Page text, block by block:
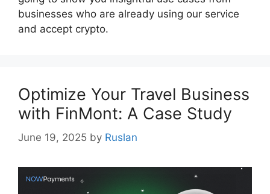
businesses who are already using our service
and accept crypto.
Optimize Your Travel Business
with FinMont: A Case Study
June 19, 2025 by Ruslan